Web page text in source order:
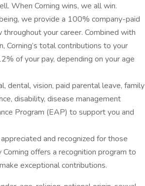
When Corning wins, we all win.
we provide a 100% company-paid
your career. Combined with
Corning’s total contributions to your
of your pay, depending on your age
dental, vision, paid parental leave, family
disability, disease management
Program (EAP) to support you and
and recognized for those
offers a recognition program to
exceptional contributions.